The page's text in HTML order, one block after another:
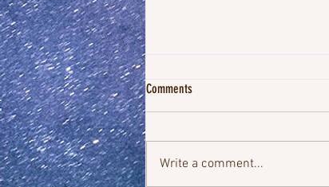
Comments
Write a comment...